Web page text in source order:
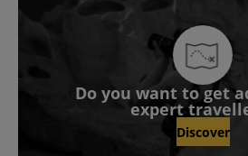
Do you want to get
expert
Discover